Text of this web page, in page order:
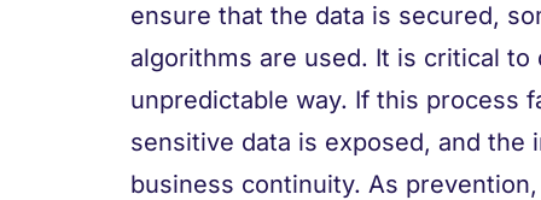
ensure that the data is secured,
algorithms are used. It is critical
unpredictable way. If this process
sensitive data is exposed, and
business continuity. As